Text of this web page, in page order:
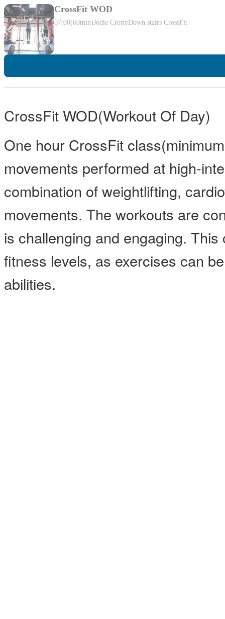
CrossFit WOD
07:00(60min)Jodie CrottyDown stairs CrossFit
CrossFit WOD(Workout Of Day)
One hour CrossFit
movements performed at high-
combination of weightlifting,
movements. The workouts are
is challenging and engaging.
fitness levels, as exercises can
abilities.